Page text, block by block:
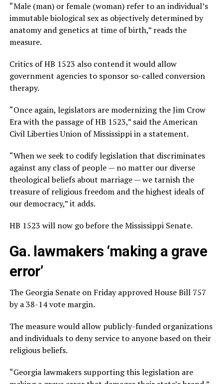
“Male (man) or female (woman) refer to an individual’s
immutable biological sex as objectively determined by
anatomy and genetics at time of birth,” reads the
measure.
Critics of HB 1523 also contend it would allow
government agencies to sponsor so-called conversion
therapy.
“Once again, legislators are modernizing the Jim Crow
Era with the passage of HB 1523,” said the American
Civil Liberties Union of Mississippi in a statement.
“When we seek to codify legislation that discriminates
against any class of people — no matter our diverse
theological beliefs about marriage — we tarnish the
treasure of religious freedom and the highest ideals of
our democracy,” it adds.
HB 1523 will now go before the Mississippi Senate.
Ga. lawmakers ‘making a grave
error’
The Georgia Senate on Friday approved House Bill 757
by a 38-14 vote margin.
The measure would allow publicly-funded organizations
and individuals to deny service to anyone based on their
religious beliefs.
“Georgia lawmakers supporting this legislation are